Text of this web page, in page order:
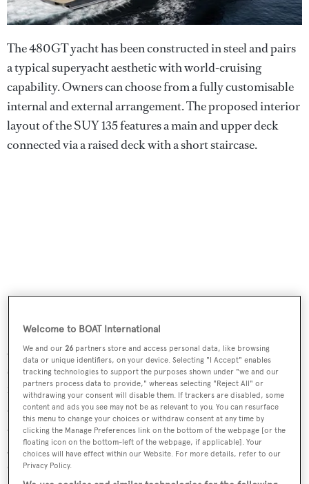
The 480GT yacht has been constructed in steel and pairs
a typical superyacht aesthetic with world-cruising
capability. Owners can choose from a fully customisable
internal and external arrangement. The proposed interior
layout of the SUY 135 features a main and upper deck
connected via a raised deck with a short staircase.
Accommodation comprises five guest cabins with a 56-
square-metre owner's suite located on the main deck and
four cabins on the lower deck. There is separate
accommodation for the captain and five crew. Further
arrangement options offered by the shipyard include a
gym suite and spa/sauna, and different cabin
configurations.
Welcome to BOAT International
We and our26 partners store and access personal data, like browsing
data or unique identifiers, on your device. Selecting "I Accept" enables
tracking technologies to support the purposes shown under "we and our
partners process data to provide," whereas selecting "Reject All" or
withdrawing your consent will disable them. If trackers are disabled, some
content and ads you see may not be as relevant to you. You can resurface
this menu to change your choices or withdraw consent at any time by
clicking the Manage Preferences link on the bottom of the webpage [or the
floating icon on the bottom-left of the webpage, if applicable]. Your
choices will have effect within our Website. For more details, refer to our
Privacy Policy.